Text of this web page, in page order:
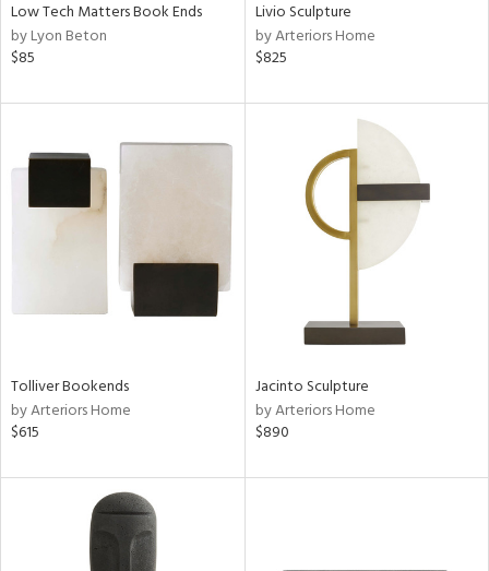
Low Tech Matters Book Ends
by Lyon Beton
$85
Livio Sculpture
by Arteriors Home
$825
Tolliver Bookends
by Arteriors Home
$615
Jacinto Sculpture
by Arteriors Home
$890